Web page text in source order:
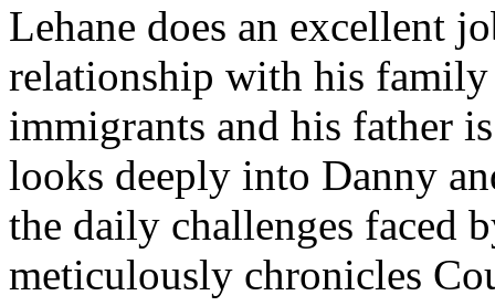
Lehane does an excellent
relationship with his
immigrants and his father
looks deeply into Danny
the daily challenges faced
meticulously chronicles